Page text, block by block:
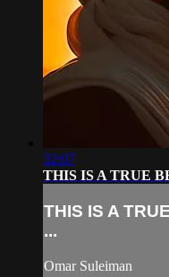
32:07
THIS IS A TRUE
THIS IS A
...
Omar Suleiman